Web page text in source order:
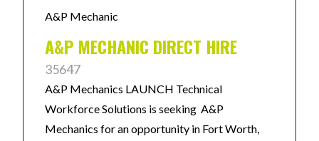
A&P Mechanic
A&P MECHANIC DIRECT HIRE
35647
A&P Mechanics LAUNCH Technical
Workforce Solutions is seeking A&P
Mechanics for an opportunity in Fort Worth,